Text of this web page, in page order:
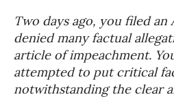
Two days ago, you filed
denied many factual
article of impeachment.
attempted to put critical
notwithstanding the clear